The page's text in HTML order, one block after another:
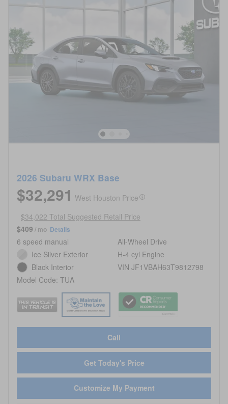
2026 Subaru WRX Base
$32,291 West Houston Price
$34,022 Total Suggested Retail Price
$409 / mo Details
6 speed manual
Ice Silver Exterior
Black Interior
Model Code: TUA
All-Wheel Drive
H-4 cyl Engine
VIN JF1VBAH63T9812798
Call
Get Today's Price
Customize My Payment